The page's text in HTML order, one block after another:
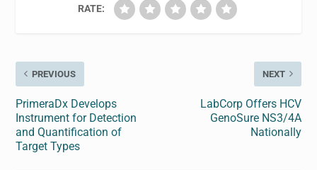
RATE:
PREVIOUS
PrimeraDx Develops
Instrument for Detection
and Quantification of
Target Types
NEXT
LabCorp Offers HCV
GenoSure NS3/4A
Nationally